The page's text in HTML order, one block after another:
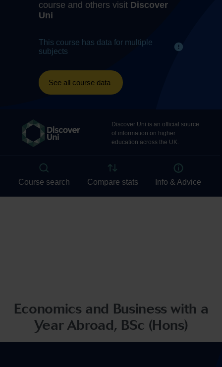
Economics and Business with a
Year Abroad, BSc (Hons)